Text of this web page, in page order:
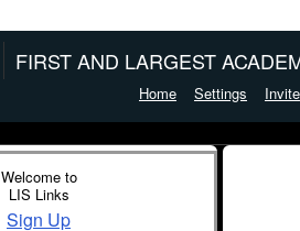
FIRST AND LARGEST
Home Settings Invite
Welcome to
LIS Links
Sign Up